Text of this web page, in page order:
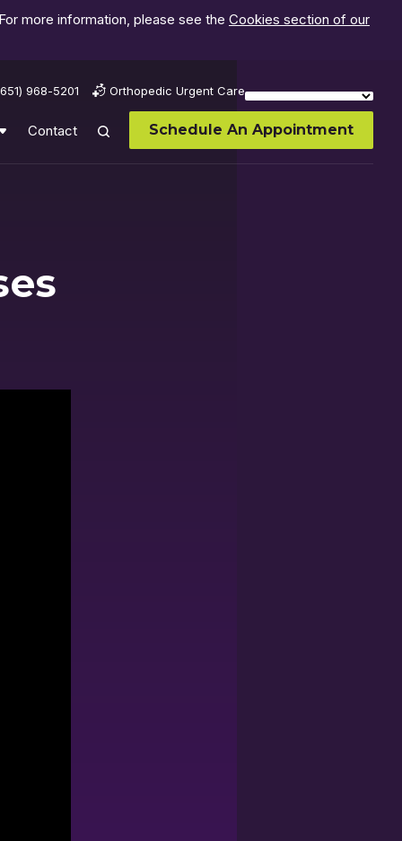
more information, please see the Cookies section of our
968-5201 Orthopedic Urgent Care
Contact Schedule An Appointment